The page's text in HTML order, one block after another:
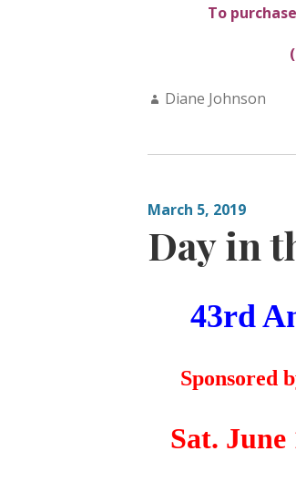
To
Author:
Diane Johnson
March 5, 2019
Day in
43rd
Sponsored
Sat.